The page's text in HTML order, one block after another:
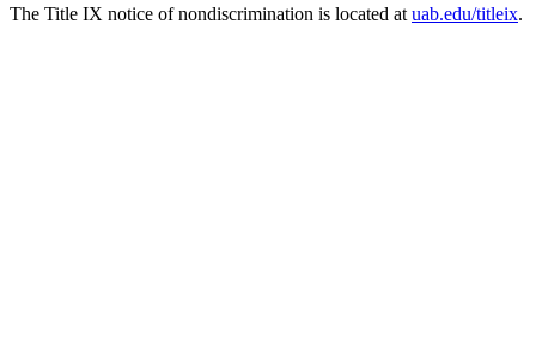
The Title IX notice of nondiscrimination is located at uab.edu/titleix.